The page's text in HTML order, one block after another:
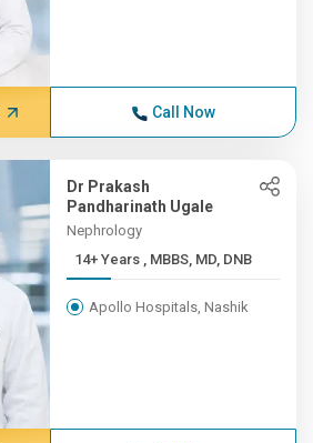
Call Now
Dr Prakash
Pandharinath Ugale
Nephrology
14+ Years , MBBS, MD, DNB
Apollo Hospitals, Nashik